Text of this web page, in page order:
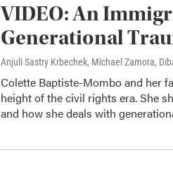
VIDEO: An
Generational
Anjuli Sastry Krbechek, Michael Zamora,
Colette Baptiste-Mombo and her
height of the civil rights era. She
and how she deals with